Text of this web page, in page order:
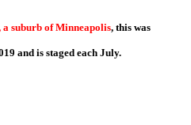
suburb of Minneapolis, this was
and is staged each July.